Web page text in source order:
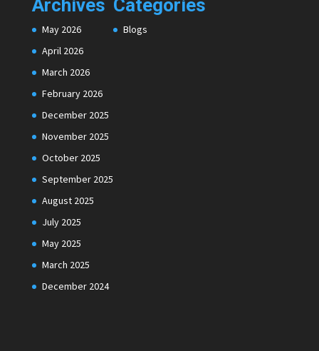
Archives
May 2026
April 2026
March 2026
February 2026
December 2025
November 2025
October 2025
September 2025
August 2025
July 2025
May 2025
March 2025
December 2024
Categories
Blogs